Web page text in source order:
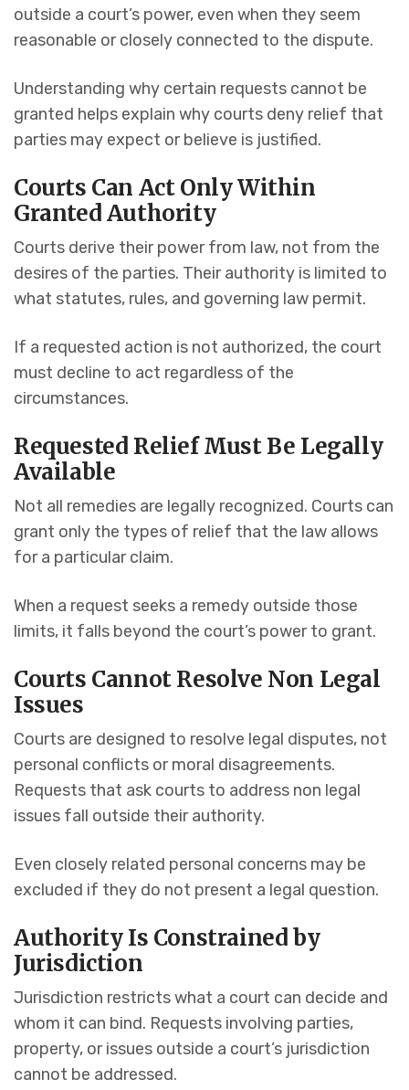
outside a court’s power, even when they seem
reasonable or closely connected to the dispute.
Understanding why certain requests cannot be
granted helps explain why courts deny relief that
parties may expect or believe is justified.
Courts Can Act Only Within
Granted Authority
Courts derive their power from law, not from the
desires of the parties. Their authority is limited to
what statutes, rules, and governing law permit.
If a requested action is not authorized, the court
must decline to act regardless of the
circumstances.
Requested Relief Must Be Legally
Available
Not all remedies are legally recognized. Courts can
grant only the types of relief that the law allows
for a particular claim.
When a request seeks a remedy outside those
limits, it falls beyond the court’s power to grant.
Courts Cannot Resolve Non Legal
Issues
Courts are designed to resolve legal disputes, not
personal conflicts or moral disagreements.
Requests that ask courts to address non legal
issues fall outside their authority.
Even closely related personal concerns may be
excluded if they do not present a legal question.
Authority Is Constrained by
Jurisdiction
Jurisdiction restricts what a court can decide and
whom it can bind. Requests involving parties,
property, or issues outside a court’s jurisdiction
cannot be addressed.